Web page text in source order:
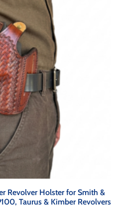
Revolver Holster for Smith &
Taurus & Kimber Revolvers